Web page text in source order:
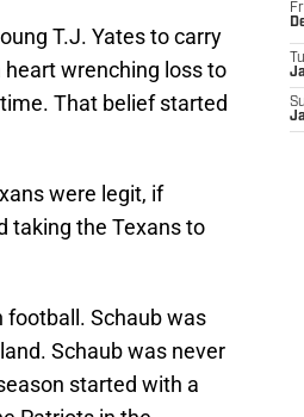
T.J. Yates to carry
wrenching loss to
That belief started
were legit, if
taking the Texans to
football. Schaub was
Schaub was never
started with a